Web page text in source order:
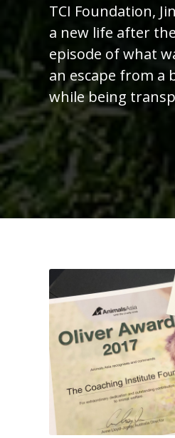
TCI Foundation,
a new life after
episode of what
an escape from a
while being